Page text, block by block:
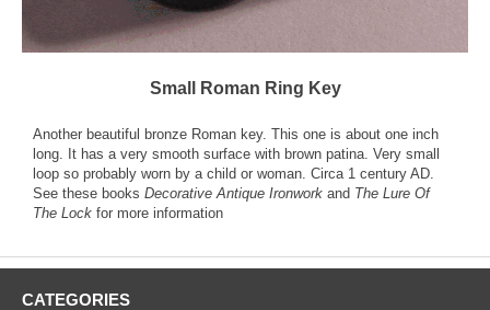
Small Roman Ring Key
Another beautiful bronze Roman key. This one is about one inch
long. It has a very smooth surface with brown patina. Very small
loop so probably worn by a child or woman. Circa 1 century AD.
See these books Decorative Antique Ironwork and The Lure Of
The Lock for more information
CATEGORIES